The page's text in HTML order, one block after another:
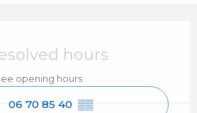
hours
opening hours
06 70 85 40 ▒▒